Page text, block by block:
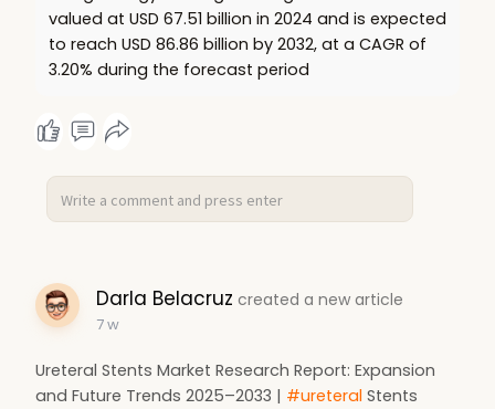
valued at USD 67.51 billion in 2024 and is expected
to reach USD 86.86 billion by 2032, at a CAGR of
3.20% during the forecast period
Darla Belacruz created a new article
7 w
Ureteral Stents Market Research Report: Expansion
and Future Trends 2025–2033 | #ureteral Stents